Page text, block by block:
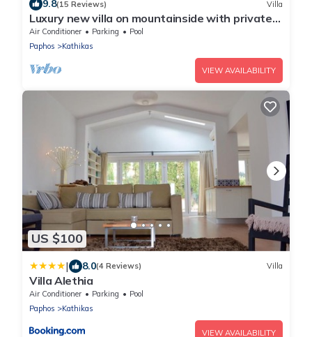
9.8(15 Reviews) Villa
Luxury new villa on mountainside with private
swimming pool & garden
Air Conditioner Parking
Pool
Paphos
Kathikas
VIEW AVAILABILITY
US $100
| 8.0(4 Reviews) Villa
Villa Alethia
Air Conditioner Parking
Pool
Paphos
Kathikas
VIEW AVAILABILITY